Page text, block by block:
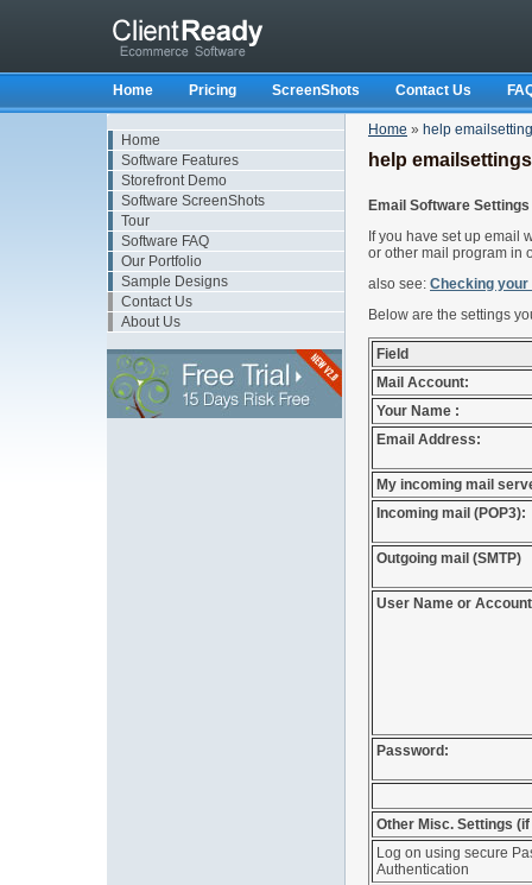
Home Pricing ScreenShots Contact Us
Home
Software Features
Storefront Demo
Software ScreenShots
Tour
Software FAQ
Our Portfolio
Sample Designs
Contact Us
About Us
Home » help
help emailsettings
Email Software
If you have set up email
or other mail program in
also see: Checking your
Below are the settings
Field
Mail Account:
Your Name :
Email Address:
My incoming mail
Incoming mail (POP3):
Outgoing mail (SMTP)
User Name or
Password:
Other Misc. Settings
Log on using secure
Authentication